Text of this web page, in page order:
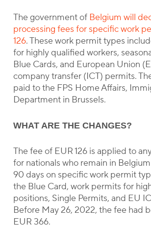
The government of Belgium will
processing fees for specific work
126. These work permit types
for highly qualified workers,
Blue Cards, and European Union
company transfer (ICT) permits.
paid to the FPS Home Affairs,
Department in Brussels.
WHAT ARE THE CHANGES?
The fee of EUR 126 is applied to
for nationals who remain in
90 days on specific work permit
the Blue Card, work permits for
positions, Single Permits, and EU
Before May 26, 2022, the fee had
EUR 366.